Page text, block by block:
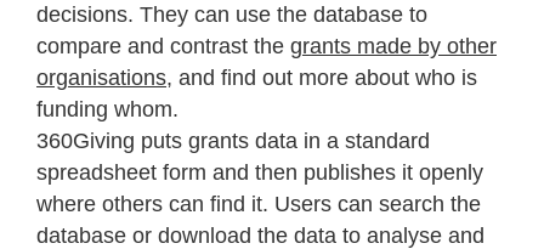
decisions. They can use the database to
compare and contrast the grants made by other
organisations, and find out more about who is
funding whom.
360Giving puts grants data in a standard
spreadsheet form and then publishes it openly
where others can find it. Users can search the
database or download the data to analyse and